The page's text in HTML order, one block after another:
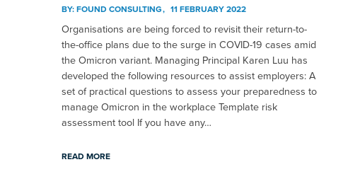
BY: FOUND CONSULTING 11 FEBRUARY 2022
Organisations are being forced to revisit their return-to-
the-office plans due to the surge in COVID-19 cases amid
the Omicron variant. Managing Principal Karen Luu has
developed the following resources to assist employers: A
set of practical questions to assess your preparedness to
manage Omicron in the workplace Template risk
assessment tool If you have any…
READ MORE